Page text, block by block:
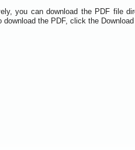
you can download the PDF file
download the PDF, click the